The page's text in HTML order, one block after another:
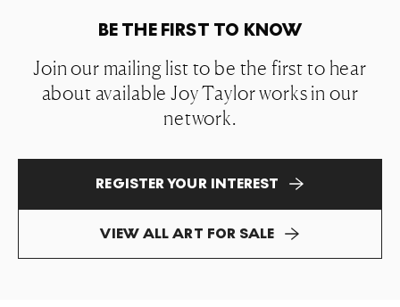
BE THE FIRST TO KNOW
Join our mailing list to be the first to hear
about available Joy Taylor works in our
network.
REGISTER YOUR INTEREST
VIEW ALL ART FOR SALE